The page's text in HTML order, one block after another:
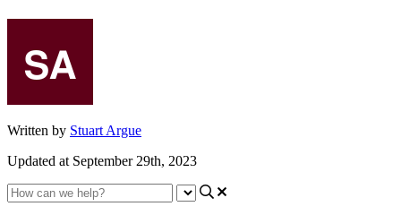
Written by Stuart Argue
Updated at September 29th, 2023